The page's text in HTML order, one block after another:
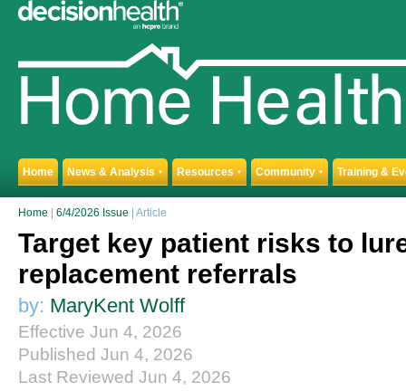
Home News & Analysis ▼ Resources ▼ Community ▼ Training &
Home 6/4/2026 Issue | Article
Target key patient risks to
replacement referrals
by: MaryKent Wolff
Effective Jun 4, 2026
Published Jun 4, 2026
Last Reviewed Jun 4, 2026